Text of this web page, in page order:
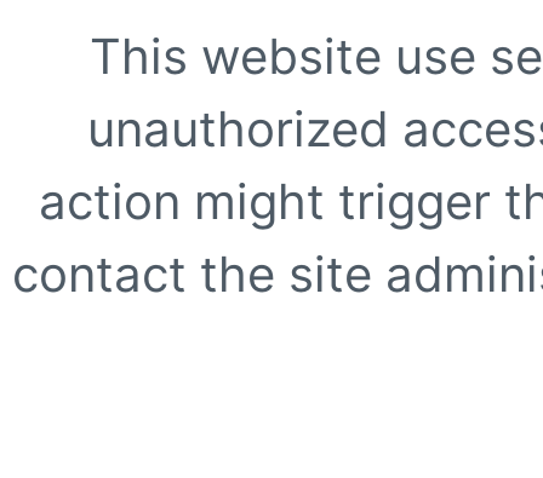
This website use
unauthorized
action might trigger
contact the site